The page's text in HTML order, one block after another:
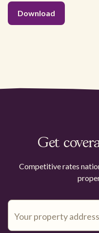
Get
Competitive rates